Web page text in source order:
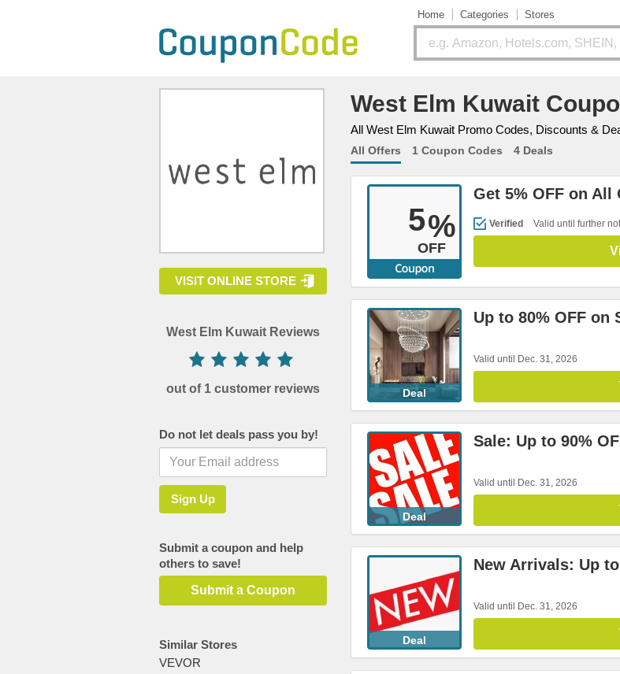
Home Categories Stores
West Elm Kuwait
All West Elm Kuwait Promo Codes, Discounts &
All Offers 1 Coupon Codes 4 Deals
5%
OFF
Get 5% OFF on All
Verified Valid until further
Deal
Up to 80% OFF on
Valid until Dec. 31, 2026
Deal
Sale: Up to 90%
Valid until Dec. 31, 2026
Deal
New Arrivals: Up
Valid until Dec. 31, 2026
VISIT ONLINE STORE
West Elm Kuwait Reviews
out of 1 customer reviews
Do not let deals pass you by!
Submit a coupon and help
others to save!
Submit a Coupon
Similar Stores
VEVOR